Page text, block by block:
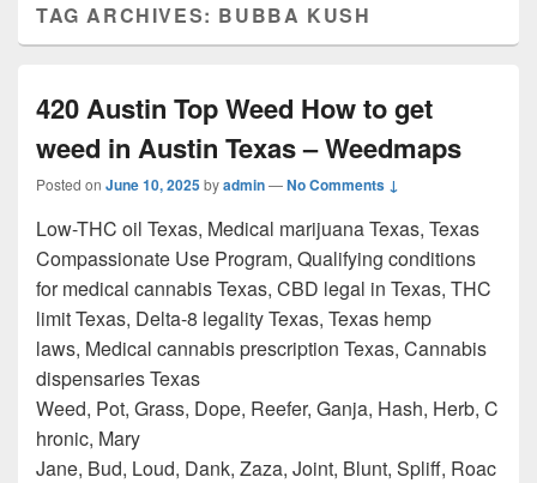
TAG ARCHIVES: BUBBA KUSH
420 Austin Top Weed How to get
weed in Austin Texas – Weedmaps
Posted on June 10, 2025byadmin—No Comments ↓
Low-THC oil Texas, Medical marijuana Texas, Texas
Compassionate Use Program, Qualifying conditions
for medical cannabis Texas, CBD legal in Texas, THC
limit Texas, Delta-8 legality Texas, Texas hemp
laws, Medical cannabis prescription Texas, Cannabis
dispensaries Texas
Weed, Pot, Grass, Dope, Reefer, Ganja, Hash, Herb, C
hronic, Mary
Jane, Bud, Loud, Dank, Zaza, Joint, Blunt, Spliff, Roac